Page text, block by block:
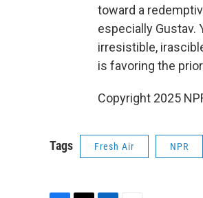
toward a
especially Gustav.
irresistible,
is favoring the
Copyright 2025
Tags Fresh Air NPR